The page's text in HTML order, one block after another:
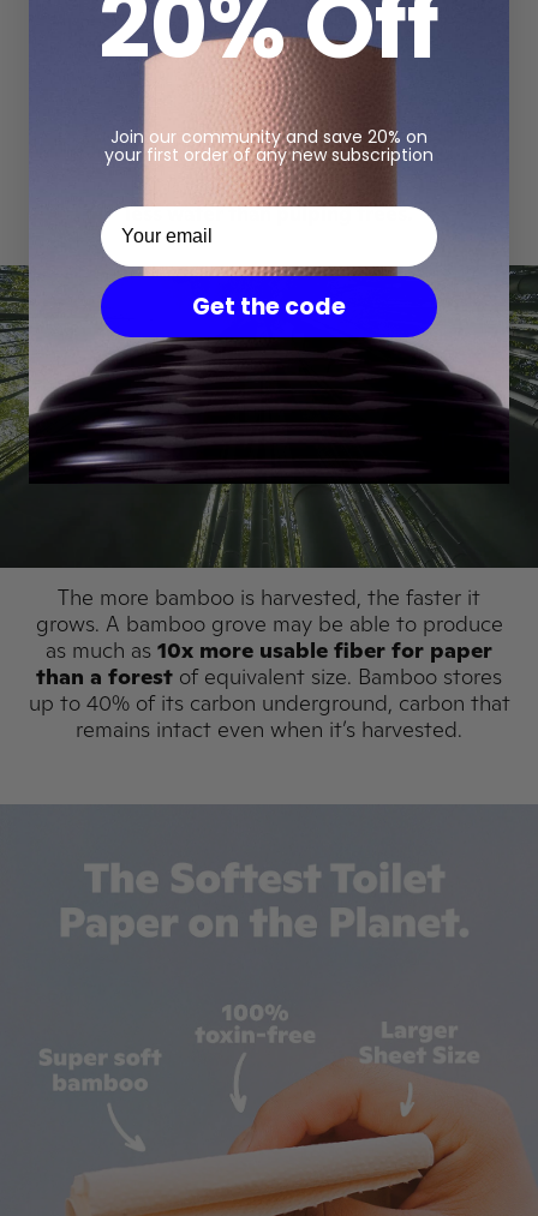
Pulping bamboo requires
The more bamboo is harvested, the faster it
grows. A bamboo grove may be able to produce
as much as 10x more usable fiber for paper
than a forest of equivalent size. Bamboo stores
up to 40% of its carbon underground, carbon that
remains intact even when it’s harvested.
20% Off
Join our community and save 20% on
your first order of any new subscription
Your email
Get the code